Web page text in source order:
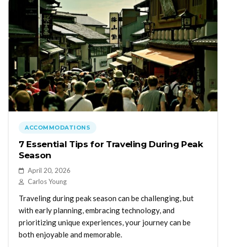
ACCOMMODATIONS
7 Essential Tips for Traveling During Peak
Season
April 20, 2026
Carlos Young
Traveling during peak season can be challenging, but
with early planning, embracing technology, and
prioritizing unique experiences, your journey can be
both enjoyable and memorable.